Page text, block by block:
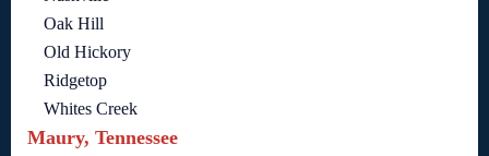
Oak Hill
Old Hickory
Ridgetop
Whites Creek
Maury, Tennessee